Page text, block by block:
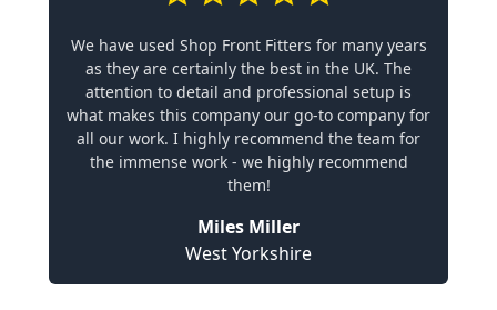
We have used Shop Front Fitters for many years
as they are certainly the best in the UK. The
attention to detail and professional setup is
what makes this company our go-to company for
all our work. I highly recommend the team for
the immense work - we highly recommend
them!
Miles Miller
West Yorkshire